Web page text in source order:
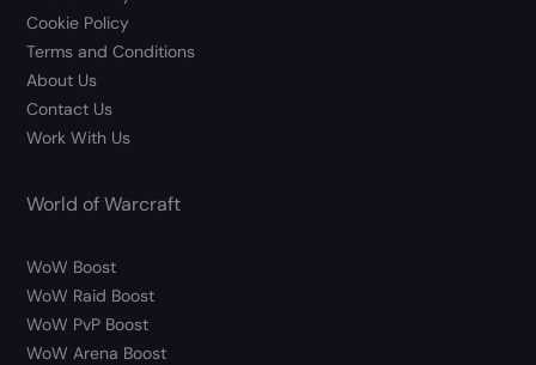
Cookie Policy
Terms and Conditions
About Us
Contact Us
Work With Us
World of Warcraft
WoW Boost
WoW Raid Boost
WoW PvP Boost
WoW Arena Boost